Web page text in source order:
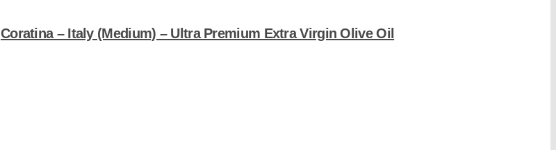
Coratina – Italy (Medium) – Ultra Premium Extra Virgin Olive Oil